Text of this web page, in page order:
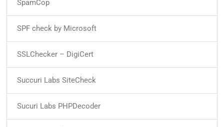
SpamCop
SPF check by Microsoft
SSLChecker – DigiCert
Succuri Labs SiteCheck
Sucuri Labs PHPDecoder